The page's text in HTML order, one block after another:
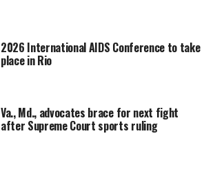
2026 International AIDS Conference to take
place in Rio
Va., Md., advocates brace for next fight
after Supreme Court sports ruling